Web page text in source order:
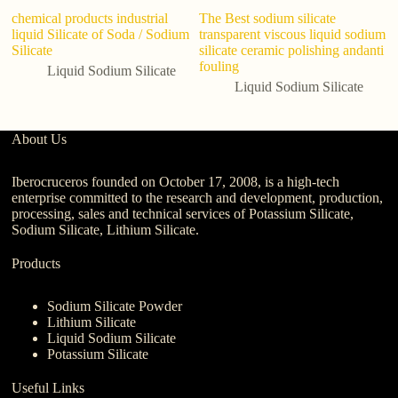
chemical products industrial
liquid Silicate of Soda / Sodium
Silicate
Liquid Sodium Silicate
The Best sodium silicate
transparent viscous liquid sodium
silicate ceramic polishing andanti
fouling
Liquid Sodium Silicate
About Us
Iberocruceros founded on October 17, 2008, is a high-tech
enterprise committed to the research and development, production,
processing, sales and technical services of Potassium Silicate,
Sodium Silicate, Lithium Silicate.
Products
Sodium Silicate Powder
Lithium Silicate
Liquid Sodium Silicate
Potassium Silicate
Useful Links